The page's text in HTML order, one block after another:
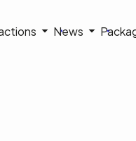
News